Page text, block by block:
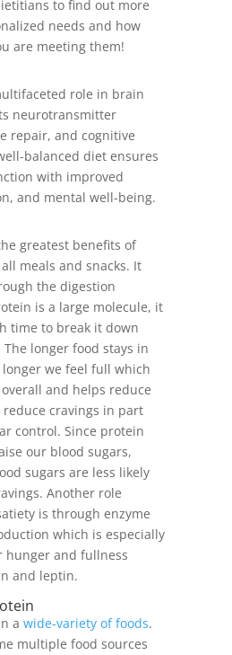
to find out more
needs and how
are meeting them!
role in brain
neurotransmitter
repair, and cognitive
balanced diet ensures
with improved
and mental well-being.
greatest benefits of
meals and snacks. It
the digestion
is a large molecule, it
time to break it down
longer food stays in
we feel full which
and helps reduce
cravings in part
control. Since protein
our blood sugars,
sugars are less likely
Another role
is through enzyme
which is especially
hunger and fullness
and leptin.
a wide-variety of foods.
multiple food sources